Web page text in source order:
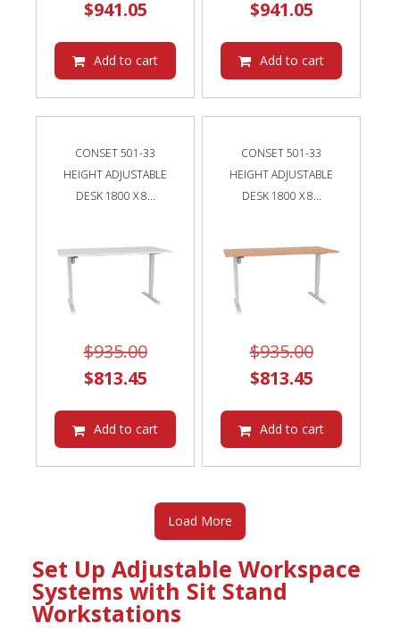
$1,082.00.
$941.05Current
is:
Add to cart
$941.05Current
is:
Add to cart
CONSET 501-33
HEIGHT ADJUSTABLE
DESK 1800 X 8...
$935.00Original
price
$935.00.
$813.45Current
is:
Add to cart
CONSET 501-33
HEIGHT ADJUSTABLE
DESK 1800 X 8...
$935.00Original
price
$935.00.
$813.45Current
is:
Add to cart
Load More
Set Up Adjustable Workspace
Systems with Sit Stand
Workstations